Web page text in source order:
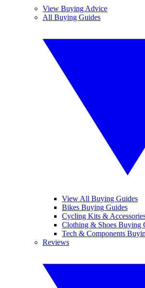
View Buying Advice
All Buying Guides
View All Buying Guides
Bikes Buying Guides
Cycling Kits &
Clothing & Shoes Buying
Tech & Components
Reviews